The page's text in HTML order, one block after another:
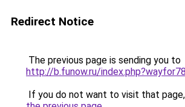
Redirect Notice
The previous page is sending you to
http://b.funow.ru/
If you do not want to visit that